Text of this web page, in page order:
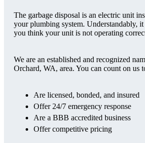
The garbage disposal is an electric unit
your plumbing system. Understandably,
you think your unit is not operating
We are an established and recognized
Orchard, WA, area. You can count on us
Are licensed, bonded, and insured
Offer 24/7 emergency response
Are a BBB accredited business
Offer competitive pricing